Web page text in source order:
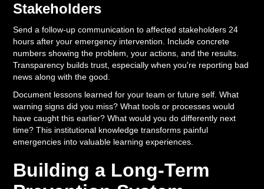
Stakeholders
Send a follow-up communication to affected stakeholders 24
hours after your emergency intervention. Include concrete
numbers showing the problem, your actions, and the results.
Transparency builds trust, especially when you're reporting bad
news along with the good.
Document lessons learned for your team or future self. What
warning signs did you miss? What tools or processes would
have caught this earlier? What would you do differently next
time? This institutional knowledge transforms painful
emergencies into valuable learning experiences.
Building a Long-Term